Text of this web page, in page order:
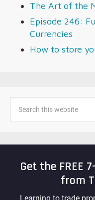
The Art of the
Episode 246:
Currencies
How to store
Get the FREE
from